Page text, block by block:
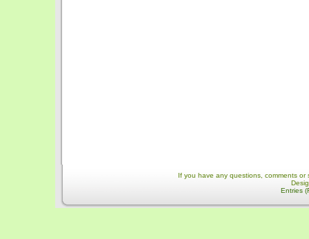
If you have any questions, comments
Entries